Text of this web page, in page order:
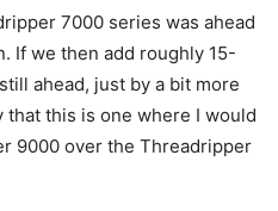
7000 series was ahead
If we then add roughly 15-
ahead, just by a bit more
that this is one where I would
9000 over the Threadripper